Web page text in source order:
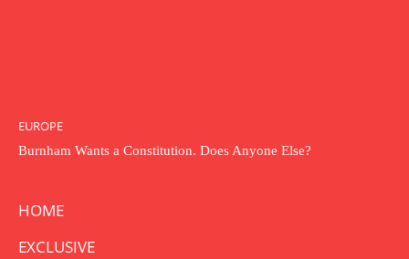
EUROPE
Burnham Wants a Constitution. Does Anyone Else?
HOME
EXCLUSIVE